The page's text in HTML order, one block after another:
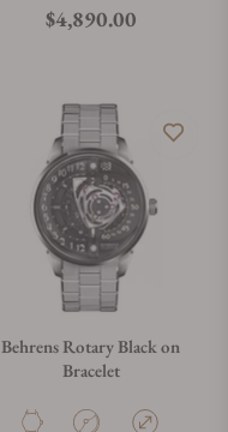
Regular price
$4,890.00
Behrens Rotary Black on
Bracelet